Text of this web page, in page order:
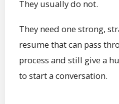
They usually do not.
They need one strong,
resume that can pass
process and still give a
to start a conversation.